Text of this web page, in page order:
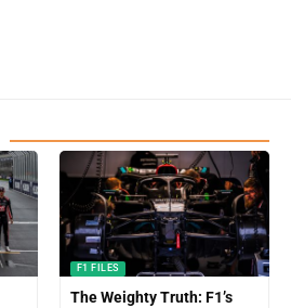
F1 FILES
The Weighty Truth: F1’s